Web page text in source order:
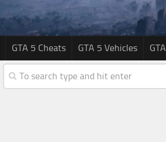
GTA 5 Cheats GTA 5 Vehicles